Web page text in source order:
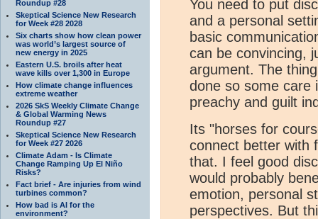
Roundup #28
Skeptical Science New Research
for Week #28 2028
Six charts show how clean power
was world’s largest source of
new energy in 2025
Eastern U.S. broils after heat
wave kills over 1,300 in Europe
How climate change influences
extreme weather
2026 SkS Weekly Climate Change
& Global Warming News
Roundup #27
Skeptical Science New Research
for Week #27 2026
Climate Adam - Is Climate
Change Ramping Up El Niño
Risks?
Fact brief - Are injuries from wind
turbines common?
How bad is AI for the
environment?
You need to put
and a personal
basic
can be convincing,
argument. The
done so some care
preachy and guilt
Its "horses for
connect better with
that. I feel good
would probably
emotion, personal
perspectives. But